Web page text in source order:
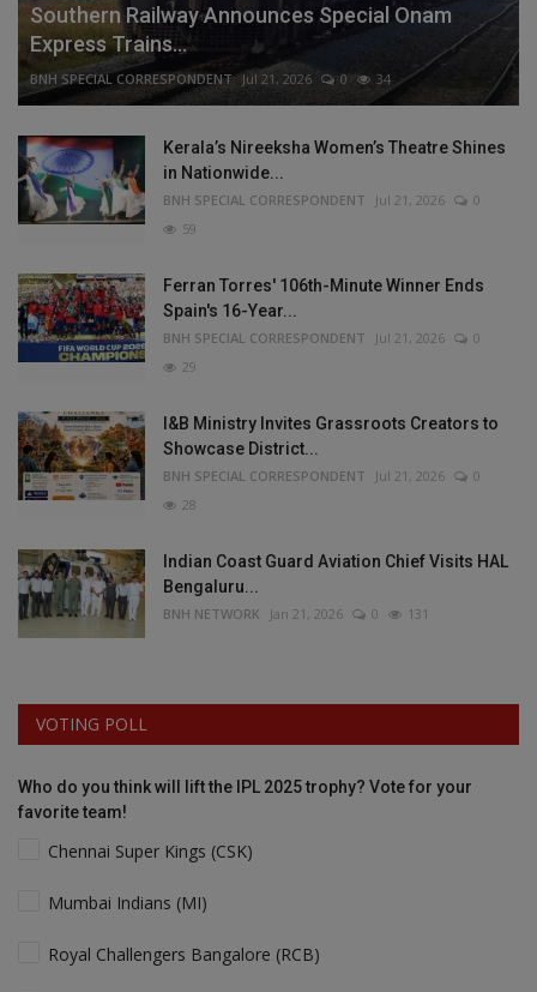
Southern Railway Announces Special Onam
Express Trains...
BNH SPECIAL CORRESPONDENT Jul 21, 2026 0 34
Kerala’s Nireeksha Women’s Theatre Shines
in Nationwide...
BNH SPECIAL CORRESPONDENT Jul 21, 2026
0
59
Ferran Torres' 106th-Minute Winner Ends
Spain's 16-Year...
BNH SPECIAL CORRESPONDENT Jul 21, 2026
0
29
I&B Ministry Invites Grassroots Creators to
Showcase District...
BNH SPECIAL CORRESPONDENT Jul 21, 2026
0
28
Indian Coast Guard Aviation Chief Visits HAL
Bengaluru...
BNH NETWORK Jan 21, 2026 0 131
VOTING POLL
Who do you think will lift the IPL 2025 trophy? Vote for your
favorite team!
Chennai Super Kings (CSK)
Mumbai Indians (MI)
Royal Challengers Bangalore (RCB)